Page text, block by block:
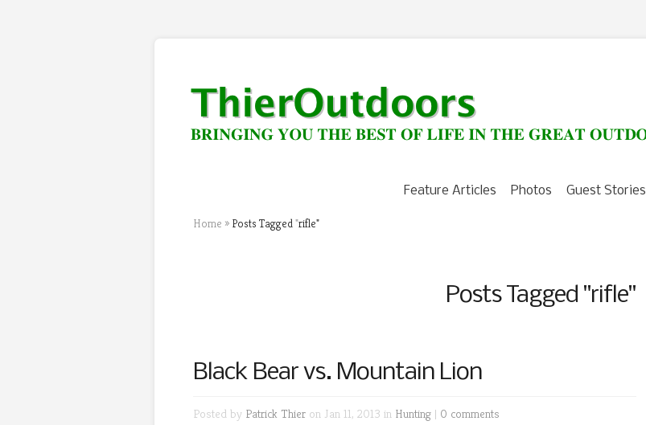
Feature Articles Photos Guest Stories
Home » Posts Tagged"rifle"
Posts Tagged "rifle"
Black Bear vs. Mountain Lion
Posted by Patrick Thier on Jan 11, 2013 in Hunting | 0 comments